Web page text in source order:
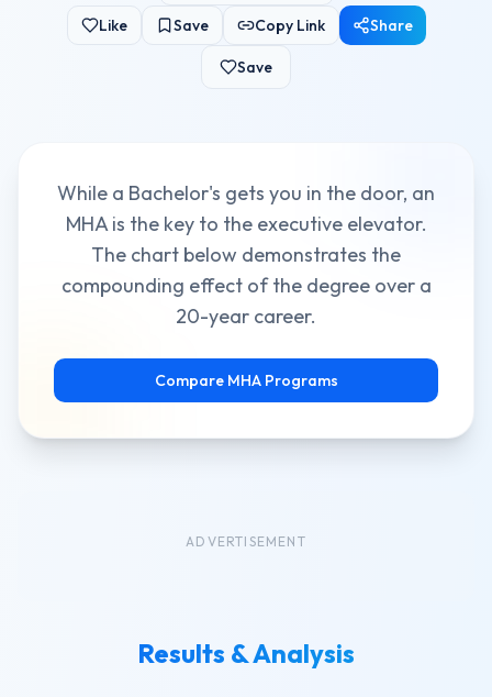
Like Save Copy Link Share
Save
While a Bachelor's gets you in the door, an
MHA is the key to the executive elevator.
The chart below demonstrates the
compounding effect of the degree over a
20-year career.
Compare MHA Programs
ADVERTISEMENT
Results & Analysis